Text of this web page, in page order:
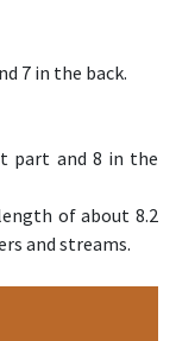
7 in the back.
part and 8 in the
of about 8.2
and streams.